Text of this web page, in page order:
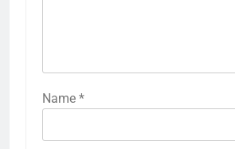
Name *